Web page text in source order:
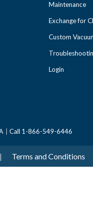
Maintenance
Exchange for
Custom
Login
Call 1-866-549-6446
| Terms and Conditions